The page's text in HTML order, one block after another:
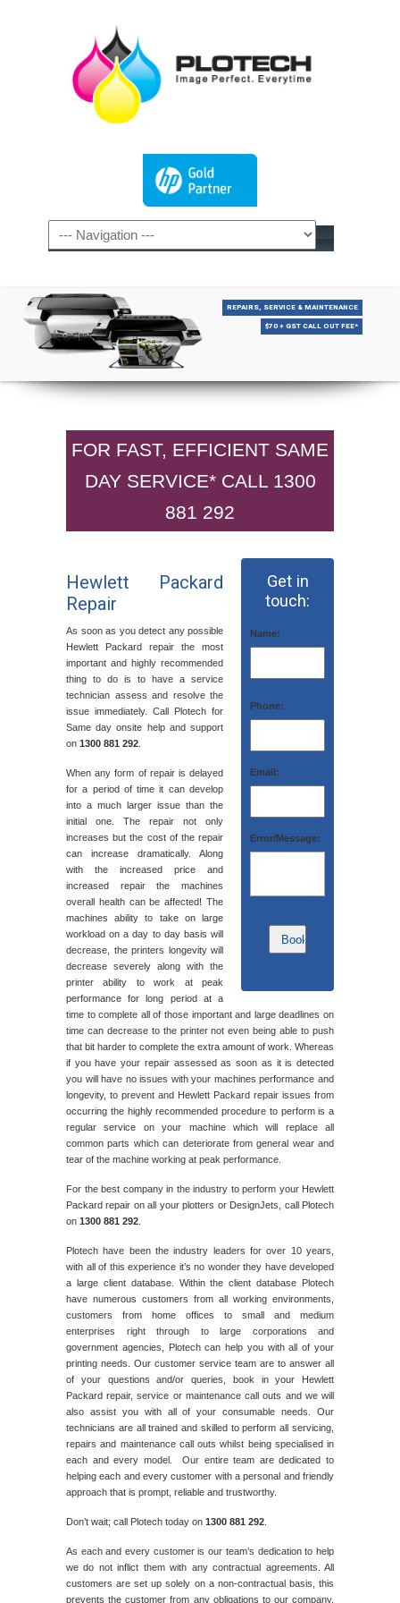
REPAIRS, SERVICE & MAINTENANCE
$70 + GST CALL OUT FEE*
FOR FAST, EFFICIENT SAME
DAY SERVICE* CALL 1300
881 292
Get in
touch:
Name:
Phone:
Email:
Error/Message:
Hewlett Packard
Repair
As soon as you detect any possible
Hewlett Packard repair the most
important and highly recommended
thing to do is to have a service
technician assess and resolve the
issue immediately. Call Plotech for
Same day onsite help and support
on 1300 881 292
When any form of repair is delayed
for a period of time it can develop
into a much larger issue than the
initial one. The repair not only
increases but the cost of the repair
can increase dramatically. Along
with the increased price and
increased repair the machines
overall health can be affected! The
machines ability to take on large
workload on a day to day basis will
decrease, the printers longevity will
decrease severely along with the
printer ability to work at peak
performance for long period at a
time to complete all of those important and large deadlines on
time can decrease to the printer not even being able to push
that bit harder to complete the extra amount of work. Whereas
if you have your repair assessed as soon as it is detected
you will have no issues with your machines performance and
longevity, to prevent and Hewlett Packard repair issues from
occurring the highly recommended procedure to perform is a
regular service on your machine which will replace all
common parts which can deteriorate from general wear and
tear of the machine working at peak performance.
For the best company in the industry to perform your Hewlett
Packard repair on all your plotters or DesignJets, call Plotech
on 1300 881 292
Plotech have been the industry leaders for over 10 years,
with all of this experience it’s no wonder they have developed
a large client database. Within the client database Plotech
have numerous customers from all working environments,
customers from home offices to small and medium
enterprises right through to large corporations and
government agencies, Plotech can help you with all of your
printing needs. Our customer service team are to answer all
of your questions and/or queries, book in your Hewlett
Packard repair, service or maintenance call outs and we will
also assist you with all of your consumable needs. Our
technicians are all trained and skilled to perform all servicing,
repairs and maintenance call outs whilst being specialised in
each and every model. Our entire team are dedicated to
helping each and every customer with a personal and friendly
approach that is prompt, reliable and trustworthy.
Don’t wait; call Plotech today on 1300 881 292
As each and every customer is our team’s dedication to help
we do not inflict them with any contractual agreements. All
customers are set up solely on a non-contractual basis, this
prevents the customer from any obligations to our company,